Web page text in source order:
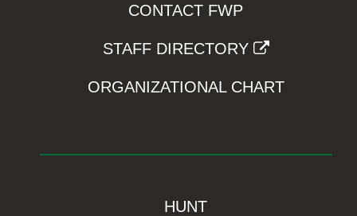
CONTACT FWP
STAFF DIRECTORY
ORGANIZATIONAL CHART
HUNT